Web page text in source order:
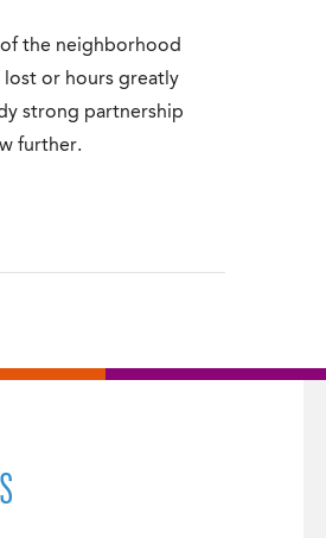
the neighborhood
lost or hours greatly
strong partnership
further.